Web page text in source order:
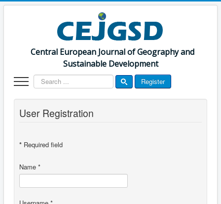
Central European Journal of Geography and
Sustainable Development
Search
...
Register
User Registration
* Required field
Name *